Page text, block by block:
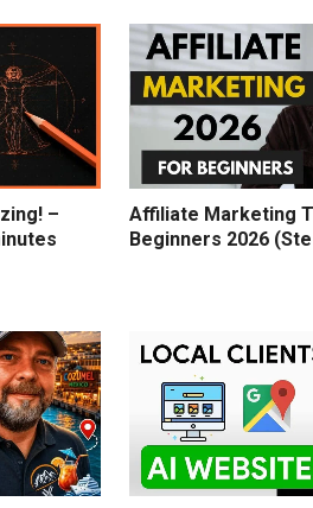
–
Affiliate Marketing
Beginners 2026